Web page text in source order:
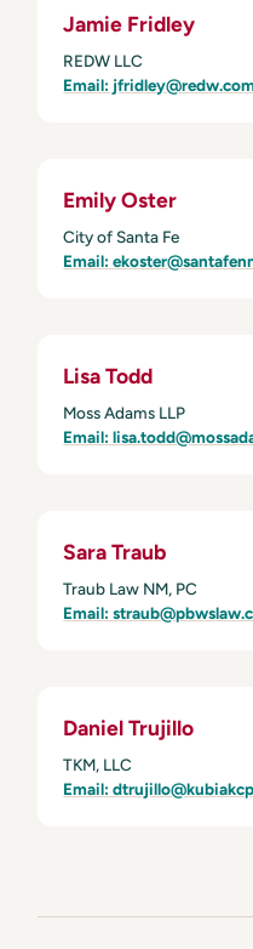
Jamie Fridley
REDW LLC
Email:
Emily Oster
City of Santa Fe
Email:
Lisa Todd
Moss Adams LLP
Email:
Sara Traub
Traub Law NM, PC
Email:
Daniel Trujillo
TKM, LLC
Email: